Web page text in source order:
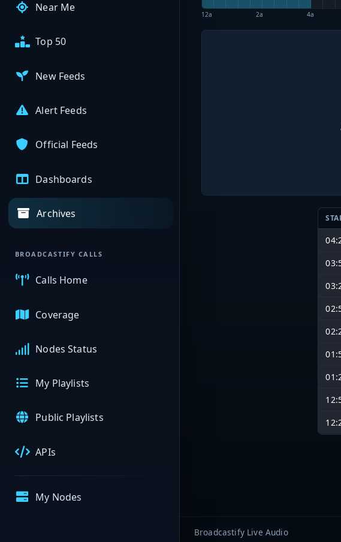
Near Me
Top 50
New Feeds
Alert Feeds
Official Feeds
Dashboards
Archives
BROADCASTIFY CALLS
Calls Home
Coverage
Nodes Status
My Playlists
Public Playlists
APIs
My Nodes
12a 2a 4a
Broadcastify Live Audio